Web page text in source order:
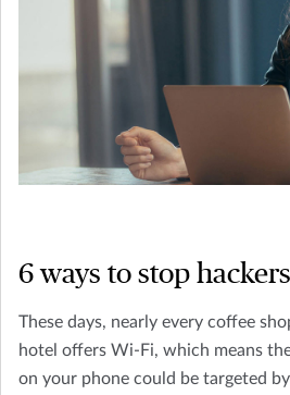
6 ways to stop
These days, nearly every coffee
hotel offers Wi-Fi, which means
on your phone could be targeted